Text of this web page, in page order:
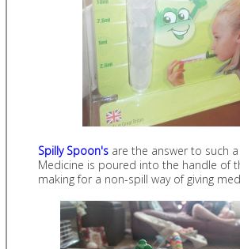
Spilly Spoon'sare the answer to such
Medicine is poured into the handle of
making for a non-spill way of giving